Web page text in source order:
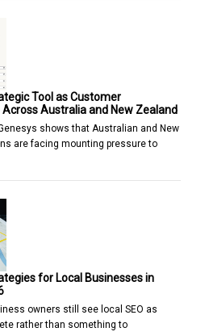
Tool as Customer
Australia and New Zealand
shows that Australian and New
are facing mounting pressure to
for Local Businesses in
owners still see local SEO as
rather than something to